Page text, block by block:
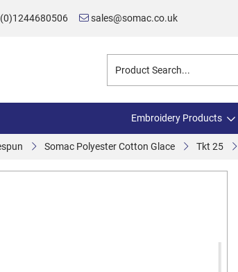
sales@somac.co.uk
Embroidery Products
Somac Polyester Cotton Glace Tkt 25